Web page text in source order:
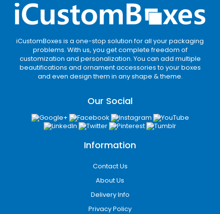
iCustomBoxes is a one-stop solution for all your packaging
problems. With us, you get complete freedom of
customization and personalization. You can add multiple
beautifications and ornament accessories to your boxes
and even design them in any shape & theme.
Our Social
Information
Contact Us
About Us
Delivery Info
Privacy Policy